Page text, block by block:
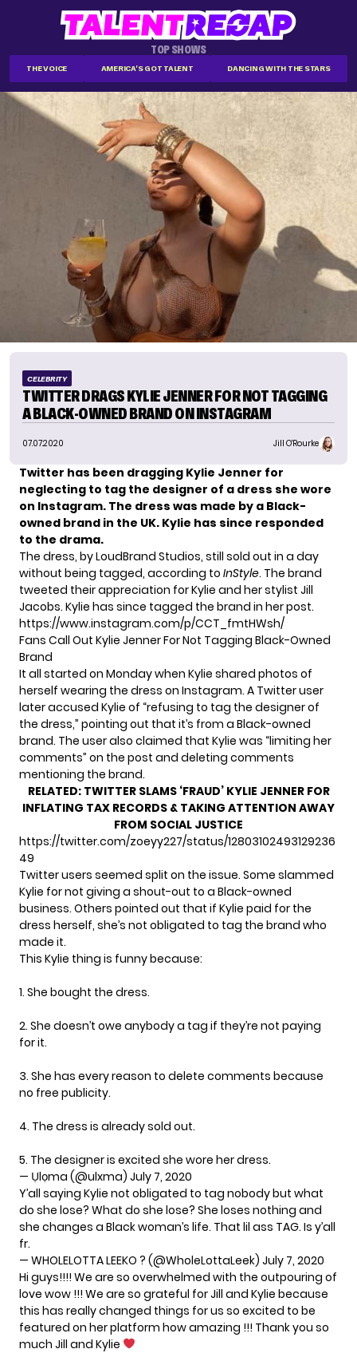
TOP SHOWS
THE VOICE AMERICA'S GOT TALENT DANCING WITH THE STARS
CELEBRITY
TWITTER DRAGS KYLIE JENNER FOR NOT TAGGING
A BLACK-OWNED BRAND ON INSTAGRAM
07.07.2020 Jill O'Rourke
Twitter has been dragging Kylie Jenner for
neglecting to tag the designer of a dress she wore
on Instagram. The dress was made by a Black-
owned brand in the UK. Kylie has since responded
to the drama.
The dress, byLoudBrand Studios, still sold out in a day
without being tagged, according to InStyle. The brand
tweeted their appreciation for Kylie and her stylist Jill
Jacobs. Kylie has since tagged the brand in her post.
https://www.instagram.com/p/CCT_fmtHWsh/
Fans Call Out Kylie Jenner For Not Tagging Black-Owned
Brand
It all started on Monday when Kylie shared photos of
herself wearing the dress on Instagram. A Twitter user
later accused Kylie of “refusing to tag the designer of
the dress,” pointing out that it’s from a Black-owned
brand. The user also claimed that Kylie was “limiting her
comments” on the post and deleting comments
mentioning the brand.
RELATED: TWITTER SLAMS ‘FRAUD’ KYLIE JENNER FOR
INFLATING TAX RECORDS & TAKING ATTENTION AWAY
FROM SOCIAL JUSTICE
https://twitter.com/zoeyy227/status/12803102493129236
49
Twitter users seemed split on the issue. Some slammed
Kylie for not giving a shout-out to a Black-owned
business. Others pointed out that if Kylie paid for the
dress herself, she’s not obligated to tag the brand who
made it.
This Kylie thing is funny because:
1. She bought the dress.
2. She doesn’t owe anybody a tag if they’re not paying
for it.
3. She has every reason to delete comments because
no free publicity.
4. The dress is already sold out.
5. The designer is excited she wore her dress.
— Ụlọma (@ulxma) July 7, 2020
Y’all saying Kylie not obligated to tag nobody but what
do she lose? What do she lose? She loses nothing and
she changes a Black woman’s life. That lil ass TAG. Is y’all
fr.
— WHOLELOTTA LEEKO ? (@WholeLottaLeek) July 7, 2020
Hi guys!!!! We are so overwhelmed with the outpouring of
love wow !!! We are so grateful for Jill and Kylie because
this has really changed things for us so excited to be
featured on her platform how amazing !!! Thank you so
much Jill and Kylie